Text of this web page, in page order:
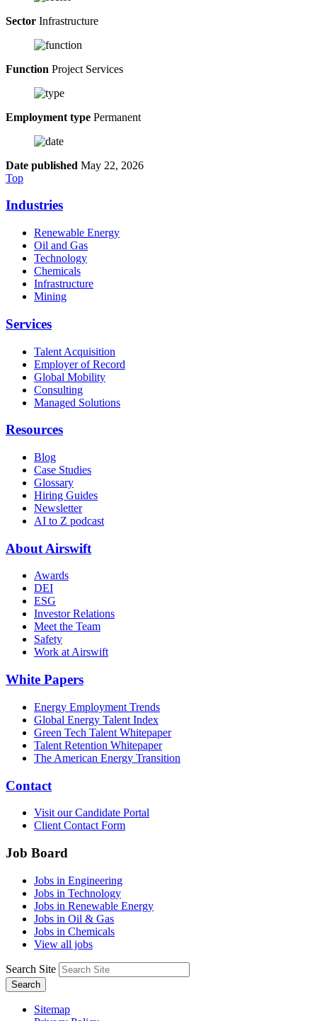
Sector Infrastructure
Function Project Services
Employment type Permanent
Date published May 22, 2026
Top
Industries
Renewable Energy
Oil and Gas
Technology
Chemicals
Infrastructure
Mining
Services
Talent Acquisition
Employer of Record
Global Mobility
Consulting
Managed Solutions
Resources
Blog
Case Studies
Glossary
Hiring Guides
Newsletter
AI to Z podcast
About Airswift
Awards
DEI
ESG
Investor Relations
Meet the Team
Safety
Work at Airswift
White Papers
Energy Employment Trends
Global Energy Talent Index
Green Tech Talent Whitepaper
Talent Retention Whitepaper
The American Energy Transition
Contact
Visit our Candidate Portal
Client Contact Form
Job Board
Jobs in Engineering
Jobs in Technology
Jobs in Renewable Energy
Jobs in Oil & Gas
Jobs in Chemicals
View all jobs
Search Site
Search
Sitemap